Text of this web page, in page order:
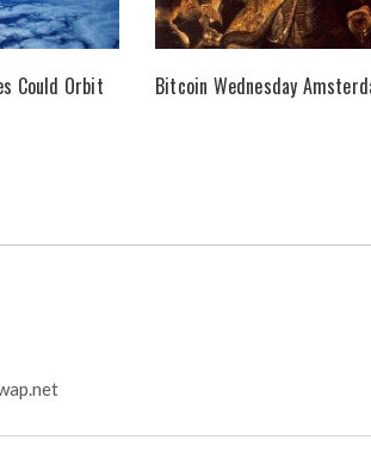
Could Orbit
Bitcoin Wednesday